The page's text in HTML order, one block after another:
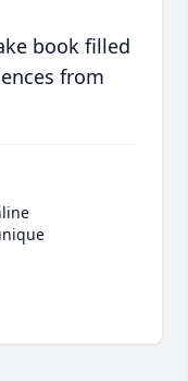
book filled
from